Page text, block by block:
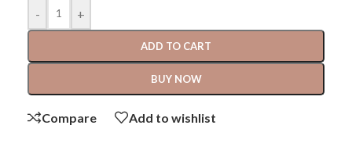
- +
ADD TO CART
BUY NOW
Compare Add to wishlist